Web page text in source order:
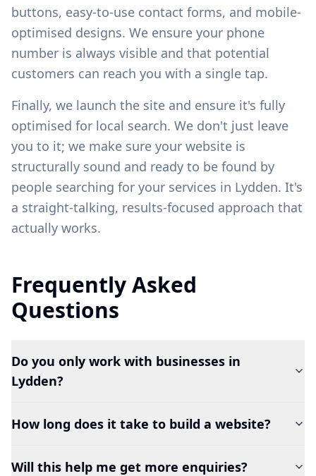
buttons, easy-to-use contact forms, and mobile-
optimised designs. We ensure your phone
number is always visible and that potential
customers can reach you with a single tap.
Finally, we launch the site and ensure it's fully
optimised for local search. We don't just leave
you to it; we make sure your website is
structurally sound and ready to be found by
people searching for your services in Lydden. It's
a straight-talking, results-focused approach that
actually works.
Frequently Asked
Questions
Do you only work with businesses in
Lydden?
How long does it take to build a website?
Will this help me get more enquiries?